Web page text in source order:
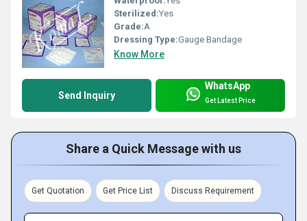
Sterilized:Yes
Grade:A
Dressing Type:Gauge Bandage
Know More
Send Inquiry
WhatsApp
Get Latest Price
Share a Quick Message with us
Get Quotation Get Price List Discuss Requirement